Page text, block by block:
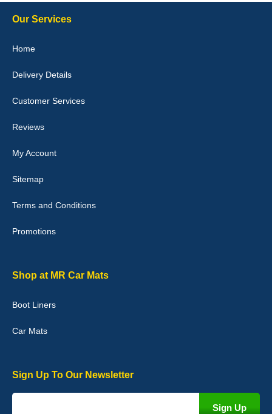
they would fit i emailed them and got a quick response with a
Good quality, nice colour trim. Quick delivery. Overall very pleased
02-Jan-26
Graeme Cavanagh
Our Services
Home
Delivery Details
Customer Services
Reviews
My Account
Sitemap
Terms and Conditions
Promotions
Shop at MR Car Mats
Boot Liners
Car Mats
Sign Up To Our Newsletter